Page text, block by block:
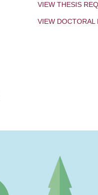
VIEW THESIS
VIEW DOCTORAL